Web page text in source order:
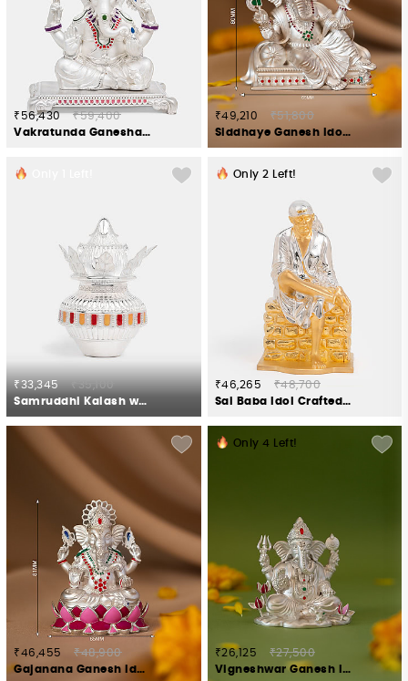
₹56,430
₹59,400
Vakratunda Ganesha Idol Crafted in 925 Silver
₹49,210
₹51,800
Siddhaye Ganesh Idol in 925 Silver
₹33,345
₹35,100
Samruddhi Kalash with Nariyal Crafted in 925 Silver
Only 2 Left!
₹46,265
₹48,700
Sai Baba Idol Crafted in 925 Silver
₹46,455
₹48,900
Gajanana Ganesh Idol Crafted in 925 Silver
Only 4 Left!
₹26,125
₹27,500
Vigneshwar Ganesh Idol in 925 Silver